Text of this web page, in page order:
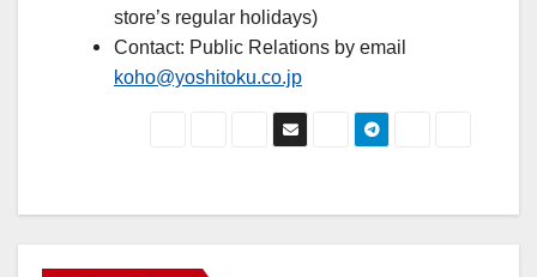
store’s regular holidays)
Contact: Public Relations by email
koho@yoshitoku.co.jp